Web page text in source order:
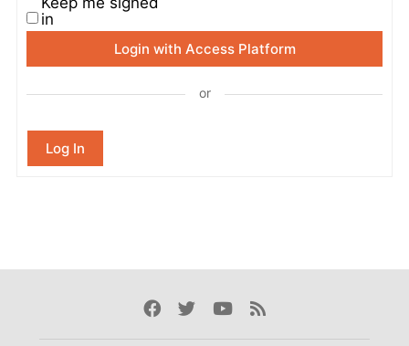
in
Login with Access Platform
or
Log In
Facebook
TwitterYoutube
Rss